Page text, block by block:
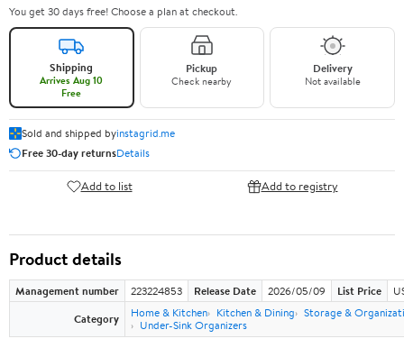
You get 30 days free! Choose a plan at checkout.
Shipping
Arrives Aug 10
Free
Pickup
Check nearby
Delivery
Not available
Sold and shipped byinstagrid.me
Free 30-day returnsDetails
Add to list Add to registry
Product details
Management number 223224853 Release Date 2026/05/09 List Price
Category
Home & Kitchen Kitchen & Dining
Storage &
Under-Sink Organizers